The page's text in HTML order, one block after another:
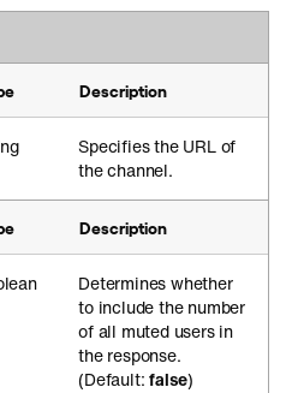
Description
Specifies the URL of
the channel.
Description
Determines whether
to include the number
of all muted users in
the response.
(Default:false)